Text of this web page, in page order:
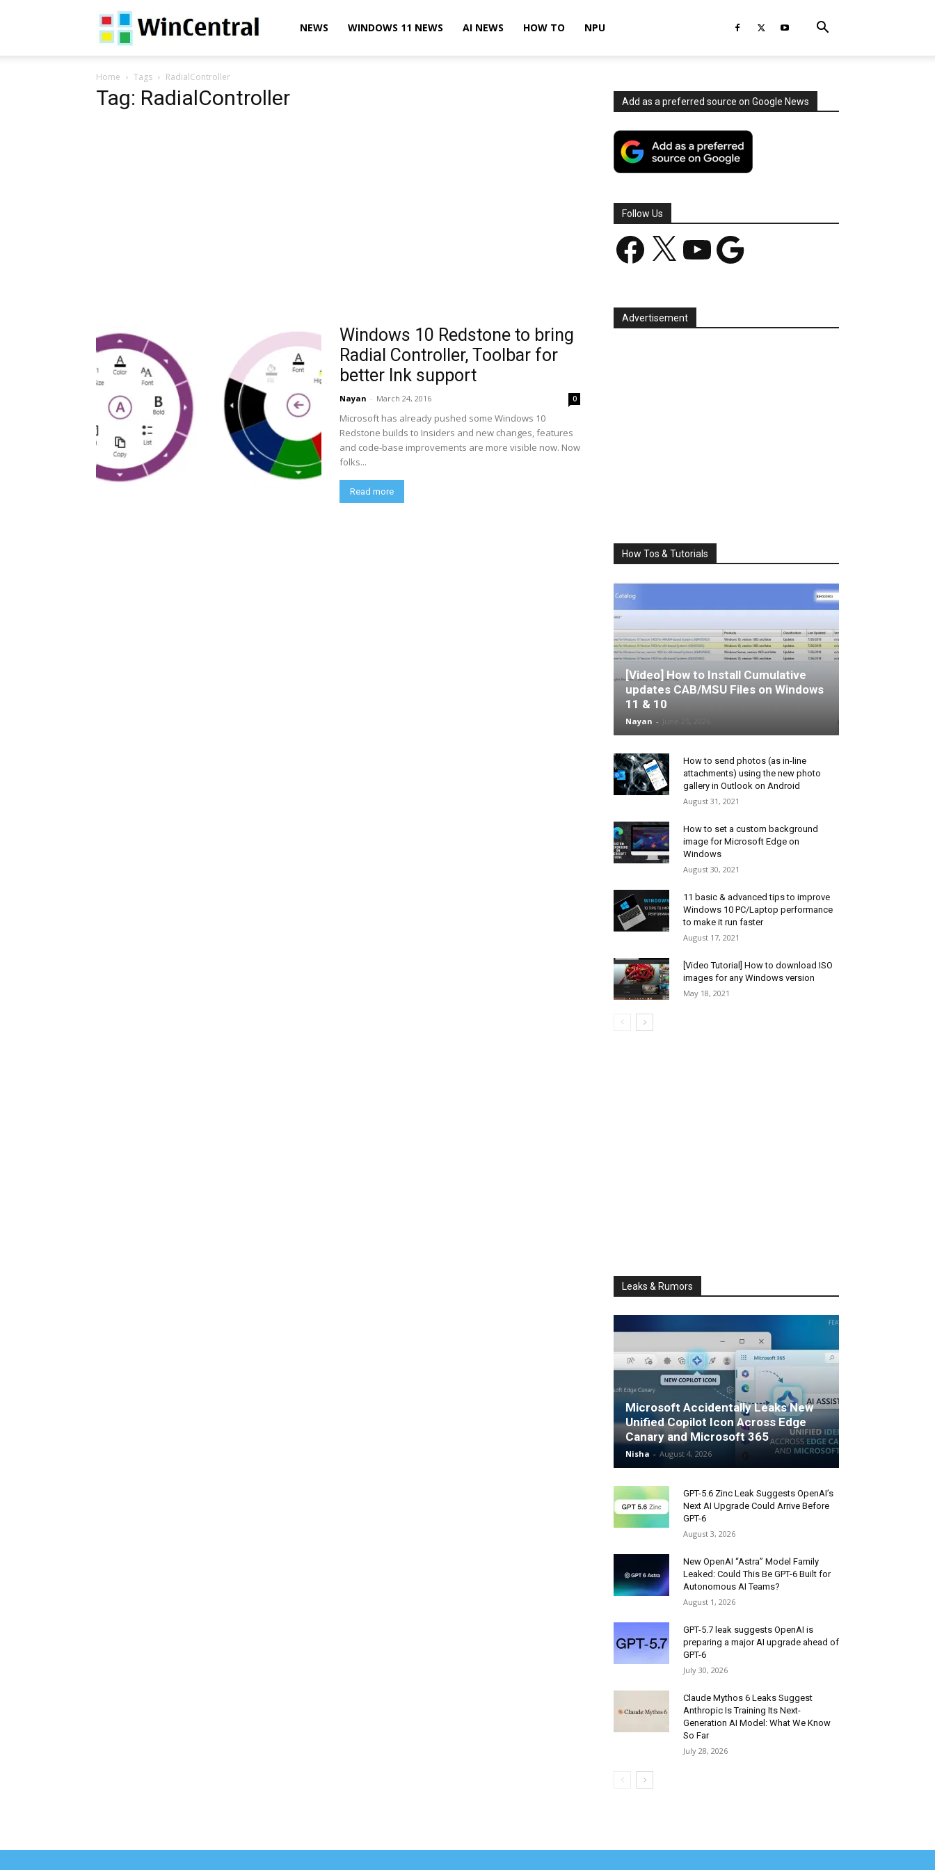
WinCentralNEWS WINDOWS 11 NEWS AI NEWS HOW TO NPU
Home Tags RadialController
Tag: RadialController
Windows 10 Redstone to bring
Radial Controller, Toolbar for
better Ink support
Nayan - March 24, 2016 0
Microsoft has already pushed some Windows 10
Redstone builds to Insiders and new changes, features
and code-base improvements are more visible now. Now
folks...
Read more
Add as a preferred source on Google News
Follow Us
Facebook YouTube Google
Advertisement
How Tos & Tutorials
[Video] How to Install Cumulative
updates CAB/MSU Files on Windows
11 & 10
Nayan -
How to send photos (as in-line
attachments) using the new photo
gallery in Outlook on Android
August 31, 2021
How to set a custom background
image for Microsoft Edge on
Windows
August 30, 2021
11 basic & advanced tips to improve
Windows 10 PC/Laptop performance
to make it run faster
August 17, 2021
[Video Tutorial] How to download ISO
images for any Windows version
May 18, 2021
Leaks & Rumors
Microsoft Accidentally Leaks New
Unified Copilot Icon Across Edge
Canary and Microsoft 365
Nisha - August 4, 2026
GPT-5.6 Zinc Leak Suggests OpenAI’s
Next AI Upgrade Could Arrive Before
GPT-6
August 3, 2026
New OpenAI “Astra” Model Family
Leaked: Could This Be GPT-6 Built for
Autonomous AI Teams?
August 1, 2026
GPT-5.7 leak suggests OpenAI is
preparing a major AI upgrade ahead of
GPT-6
July 30, 2026
Claude Mythos 6 Leaks Suggest
Anthropic Is Training Its Next-
Generation AI Model: What We Know
So Far
July 28, 2026